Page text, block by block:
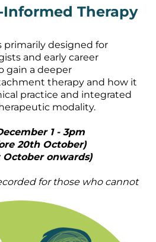
Therapy
primarily designed for
and early career
gain a deeper
therapy and how it
practice and integrated
modality.
1 - 3pm
20th October)
October onwards)
for those who cannot